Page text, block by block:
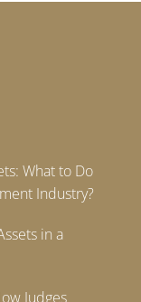
What to Do
Industry?
in a
Judges